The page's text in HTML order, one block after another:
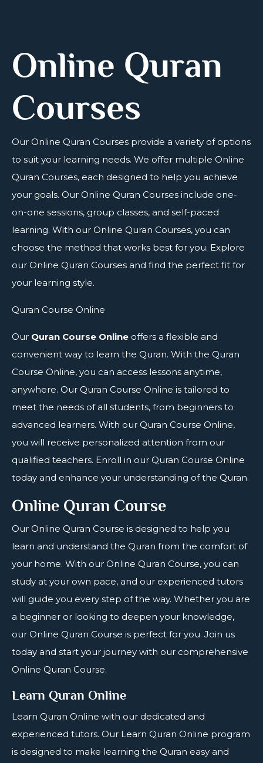
Online Quran
Courses
Our Online Quran Courses provide a variety of options
to suit your learning needs. We offer multiple Online
Quran Courses, each designed to help you achieve
your goals. Our Online Quran Courses include one-
on-one sessions, group classes, and self-paced
learning. With our Online Quran Courses, you can
choose the method that works best for you. Explore
our Online Quran Courses and find the perfect fit for
your learning style.
Quran Course Online
Our Quran Course Online offers a flexible and
convenient way to learn the Quran. With the Quran
Course Online, you can access lessons anytime,
anywhere. Our Quran Course Online is tailored to
meet the needs of all students, from beginners to
advanced learners. With our Quran Course Online,
you will receive personalized attention from our
qualified teachers. Enroll in our Quran Course Online
today and enhance your understanding of the Quran.
Online Quran Course
Our Online Quran Course is designed to help you
learn and understand the Quran from the comfort of
your home. With our Online Quran Course, you can
study at your own pace, and our experienced tutors
will guide you every step of the way. Whether you are
a beginner or looking to deepen your knowledge,
our Online Quran Course is perfect for you. Join us
today and start your journey with our comprehensive
Online Quran Course.
Learn Quran Online
Learn Quran Online with our dedicated and
experienced tutors. Our Learn Quran Online program
is designed to make learning the Quran easy and